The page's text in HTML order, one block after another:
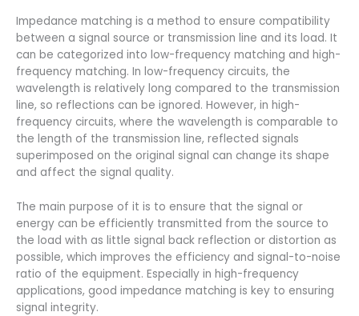
Impedance matching is a method to ensure compatibility
between a signal source or transmission line and its load. It
can be categorized into low-frequency matching and high-
frequency matching. In low-frequency circuits, the
wavelength is relatively long compared to the transmission
line, so reflections can be ignored. However, in high-
frequency circuits, where the wavelength is comparable to
the length of the transmission line, reflected signals
superimposed on the original signal can change its shape
and affect the signal quality.
The main purpose of it is to ensure that the signal or
energy can be efficiently transmitted from the source to
the load with as little signal back reflection or distortion as
possible, which improves the efficiency and signal-to-noise
ratio of the equipment. Especially in high-frequency
applications, good impedance matching is key to ensuring
signal integrity.